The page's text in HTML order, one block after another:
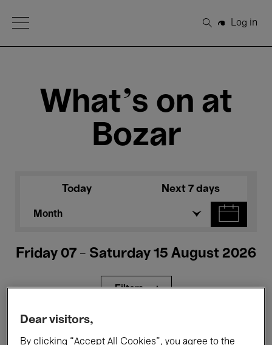
Open Menu
Search
Log in
What's on at
Bozar
Today Next 7 days
Month
Friday 07 - Saturday 15 August 2026
Filters
Dear visitors,
By clicking “Accept All Cookies”, you agree to the